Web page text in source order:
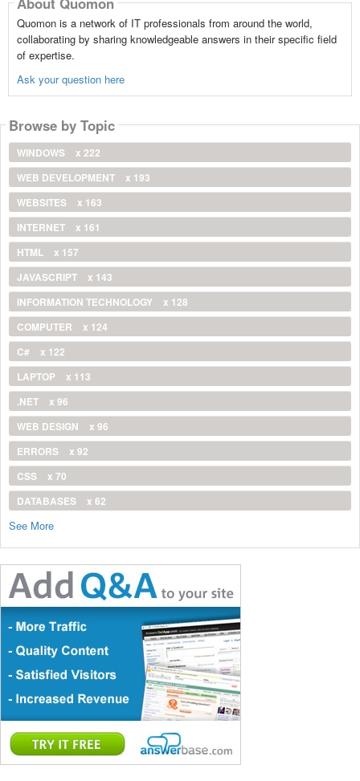
Quomon is a network of IT professionals from around the world,
collaborating by sharing knowledgeable answers in their specific field
of expertise.
Ask your question here
Browse by Topic
WINDOWS
x 222
WEB DEVELOPMENT
x 193
WEBSITES
x 163
INTERNET
x 161
HTML
x 157
JAVASCRIPT
x 143
INFORMATION TECHNOLOGY
x 128
COMPUTER
x 124
C#
x 122
LAPTOP
x 113
.NET
x 96
WEB DESIGN
x 96
ERRORS
x 92
CSS
x 70
DATABASES
x 62
See More